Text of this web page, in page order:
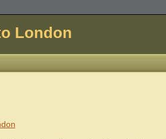
London